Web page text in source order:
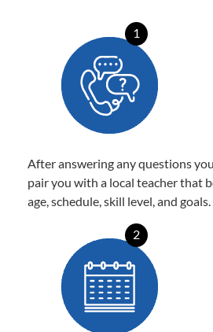
1
After answering any questions
pair you with a local teacher that
age, schedule, skill level, and goals.
2